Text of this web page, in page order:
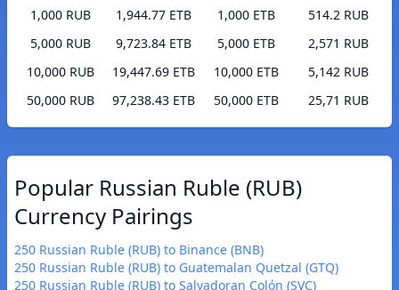
1,000 RUB
1,944.77 ETB
5,000 RUB
9,723.84 ETB
10,000 RUB
19,447.69 ETB
50,000 RUB
97,238.43 ETB
1,000 ETB
514.2 RUB
5,000 ETB
2,571 RUB
10,000 ETB
5,142 RUB
50,000 ETB
25,71 RUB
Popular Russian Ruble (RUB)
Currency Pairings
250 Russian Ruble (RUB) to Binance (BNB)
250 Russian Ruble (RUB) to Guatemalan Quetzal (GTQ)
250 Russian Ruble (RUB) to Salvadoran Colón (SVC)